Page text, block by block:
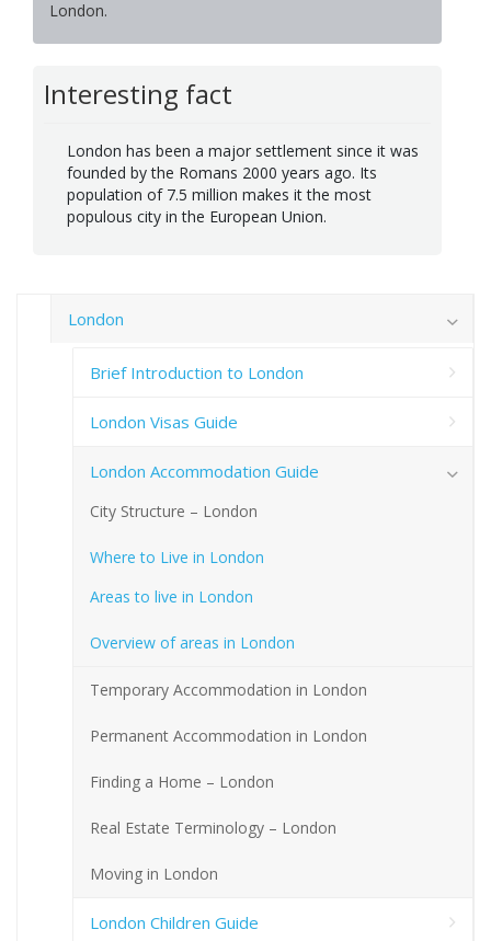
London.
Interesting fact
London has been a major settlement since it was
founded by the Romans 2000 years ago. Its
population of 7.5 million makes it the most
populous city in the European Union.
London
Brief Introduction to London
London Visas Guide
London Accommodation Guide
City Structure – London
Where to Live in London
Areas to live in London
Overview of areas in London
Temporary Accommodation in London
Permanent Accommodation in London
Finding a Home – London
Real Estate Terminology – London
Moving in London
London Children Guide